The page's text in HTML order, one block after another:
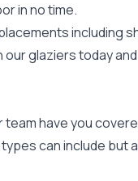
in no time.
including
glaziers today
have you
can include but